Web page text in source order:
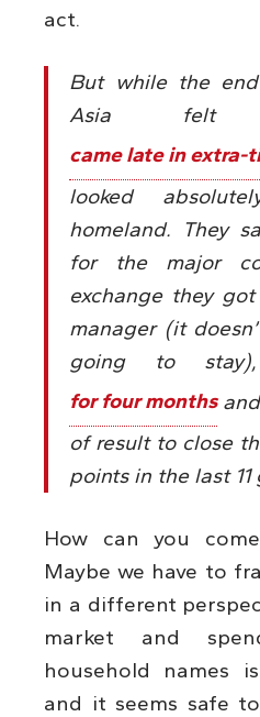
act.
But while the
Asia felt
came late in extra-
looked
homeland. They
for the major
exchange they
manager (it
going to
for four monthsand
of result to close
points in the last 11
How can you
Maybe we have to
in a different
market and
household names
and it seems safe